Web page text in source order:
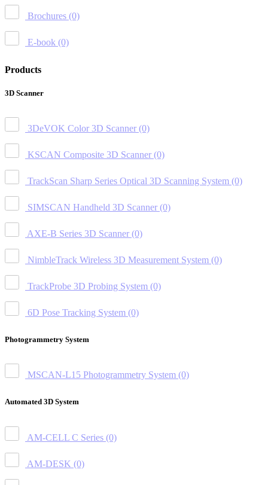
Brochures (0)
E-book (0)
Products
3D Scanner
3DeVOK Color 3D Scanner (0)
KSCAN Composite 3D Scanner (0)
TrackScan Sharp Series Optical 3D Scanning System (0)
SIMSCAN Handheld 3D Scanner (0)
AXE-B Series 3D Scanner (0)
NimbleTrack Wireless 3D Measurement System (0)
TrackProbe 3D Probing System (0)
6D Pose Tracking System (0)
Photogrammetry System
MSCAN-L15 Photogrammetry System (0)
Automated 3D System
AM-CELL C Series (0)
AM-DESK (0)